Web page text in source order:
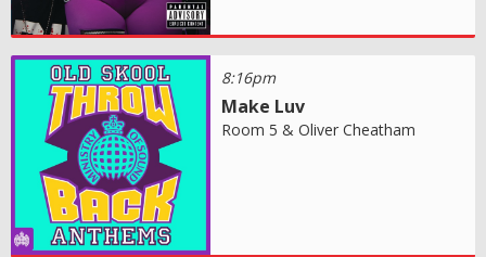
8:16pm
Make Luv
Room 5 & Oliver Cheatham